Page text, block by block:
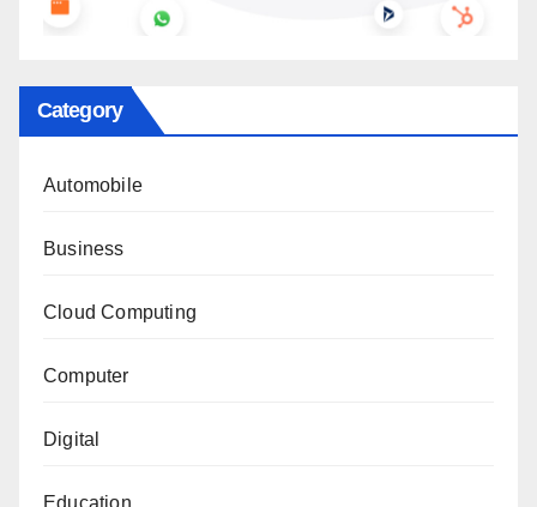
Category
Automobile
Business
Cloud Computing
Computer
Digital
Education